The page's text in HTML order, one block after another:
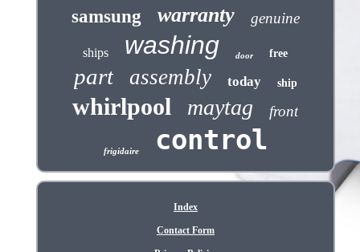
samsung warranty genuine
ships washing door free
part assembly today ship
whirlpool maytag front
frigidaire control
Index
Contact Form